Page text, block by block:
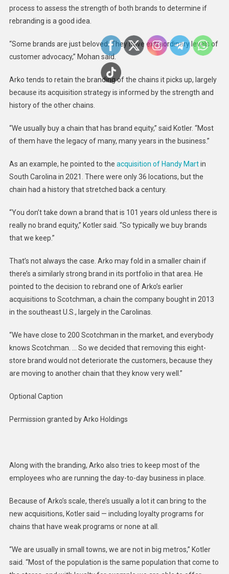
process to assess the strength of both brands to determine if
rebranding is a good idea.
“Some brands are just beloved. They have extraordinary levels of
customer advocacy,” Mohan said.
Arko tends to retain the branding of the chains it picks up, largely
because its acquisition strategy is informed by the strength and
history of the other chains.
“We usually buy a chain that has brand equity,” said Kotler. “Most
of them have the legacy of many, many years in the business.”
As an example, he pointed to the acquisition of Handy Martin
South Carolina in 2021. There were only 36 locations, but the
chain had a history that stretched back a century.
“You don’t take down a brand that is 101 years old unless there is
really no brand equity,” Kotler said. “So typically we buy brands
that we keep.”
That’s not always the case. Arko may fold in a smaller chain if
there’s a similarly strong brand in its portfolio in that area. He
pointed to the decision to rebrand one of Arko’s earlier
acquisitions to Scotchman, a chain the company bought in 2013
in the southeast U.S., largely in the Carolinas.
“We have close to 200 Scotchman in the market, and everybody
knows Scotchman. … So we decided that removing this eight-
store brand would not deteriorate the customers, because they
are moving to another chain that they know very well.”
Optional Caption
Permission granted by Arko Holdings
Along with the branding, Arko also tries to keep most of the
employees who are running the day-to-day business in place.
Because of Arko’s scale, there’s usually a lot it can bring to the
new acquisitions, Kotler said — including loyalty programs for
chains that have weak programs or none at all.
“We are usually in small towns, we are not in big metros,” Kotler
said. “Most of the population is the same population that come to